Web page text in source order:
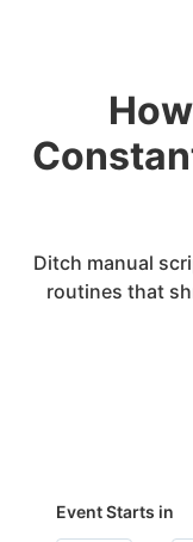
Ditch manual
routines that
Event Starts in